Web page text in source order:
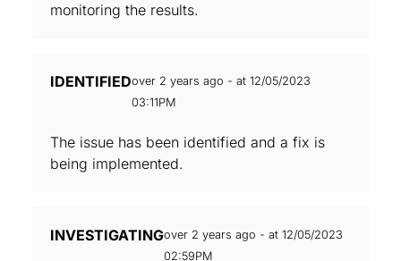
monitoring the results.
IDENTIFIEDover 2 years ago - at 12/05/2023
03:11PM
The issue has been identified and a fix is
being implemented.
INVESTIGATINGover 2 years ago - at 12/05/2023
02:59PM